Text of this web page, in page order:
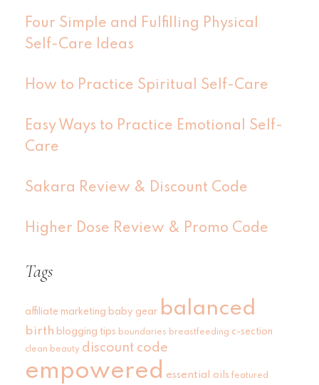
Four Simple and Fulfilling Physical
Self-Care Ideas
How to Practice Spiritual Self-Care
Easy Ways to Practice Emotional Self-
Care
Sakara Review & Discount Code
Higher Dose Review & Promo Code
Tags
affiliate marketing baby gear balanced
birth blogging tips boundaries breastfeeding c-section
clean beauty discount code
empowered essential oils featured